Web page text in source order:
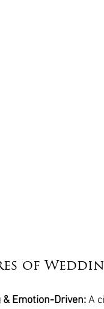
of
Emotion-Driven: A